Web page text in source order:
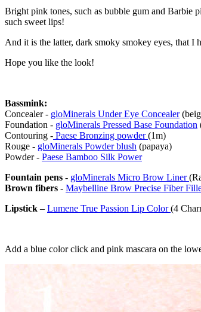
Bright pink tones, such as bubble gum and Barbie
such sweet lips!
And it is the latter, dark smoky smokey eyes, that I
Hope you like the look!
Bassmink:
Concealer - gloMinerals Under Eye Concealer
Foundation - gloMinerals Pressed Base Foundation
Contouring - Paese Bronzing powder(1m)
Rouge - gloMinerals Powder blush (papaya)
Powder - Paese Bamboo Silk Power
Fountain pens - gloMinerals Micro Brow Liner
Brown fibers - Maybelline Brow Precise Fiber
Lipstick – Lumene True Passion Lip Color(4
Add a blue color click and pink mascara on the